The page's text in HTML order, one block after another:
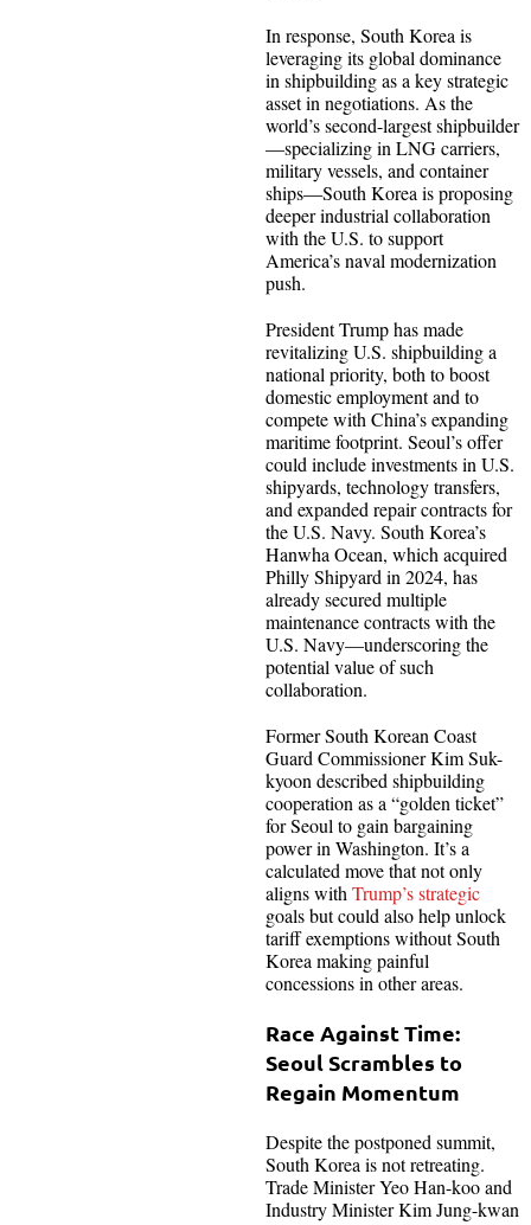
In response, South Korea is
leveraging its global dominance
in shipbuilding as a key strategic
asset in negotiations. As the
world’s second-largest shipbuilder
—specializing in LNG carriers,
military vessels, and container
ships—South Korea is proposing
deeper industrial collaboration
with the U.S. to support
America’s naval modernization
push.
President Trump has made
revitalizing U.S. shipbuilding a
national priority, both to boost
domestic employment and to
compete with China’s expanding
maritime footprint. Seoul’s offer
could include investments in U.S.
shipyards, technology transfers,
and expanded repair contracts for
the U.S. Navy. South Korea’s
Hanwha Ocean, which acquired
Philly Shipyard in 2024, has
already secured multiple
maintenance contracts with the
U.S. Navy—underscoring the
potential value of such
collaboration.
Former South Korean Coast
Guard Commissioner Kim Suk-
kyoon described shipbuilding
cooperation as a “golden ticket”
for Seoul to gain bargaining
power in Washington. It’s a
calculated move that not only
aligns with Trump’s strategic
goals but could also help unlock
tariff exemptions without South
Korea making painful
concessions in other areas.
Race Against Time:
Seoul Scrambles to
Regain Momentum
Despite the postponed summit,
South Korea is not retreating.
Trade Minister Yeo Han-koo and
Industry Minister Kim Jung-kwan